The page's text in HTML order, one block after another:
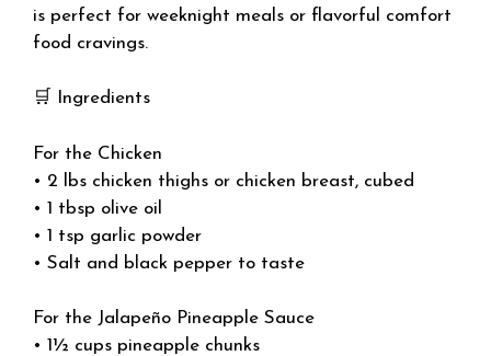
is perfect for weeknight meals or flavorful comfort
food cravings.
🛒 Ingredients
For the Chicken
• 2 lbs chicken thighs or chicken breast, cubed
• 1 tbsp olive oil
• 1 tsp garlic powder
• Salt and black pepper to taste
For the Jalapeño Pineapple Sauce
• 1½ cups pineapple chunks